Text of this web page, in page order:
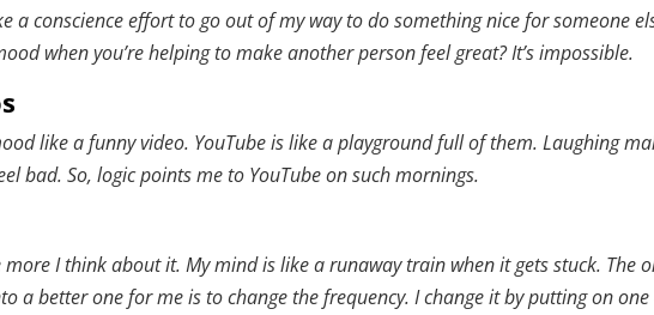
a conscience effort to go out of my way to do something nice for someone
when you’re helping to make another person feel great? It’s impossible.
like a funny video. YouTube is like a playground full of them. Laughing
bad. So, logic points me to YouTube on such mornings.
I think about it. My mind is like a runaway train when it gets stuck. The
a better one for me is to change the frequency. I change it by putting on